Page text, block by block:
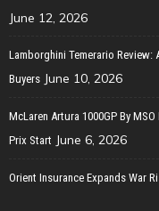
June 12, 2026
Lamborghini Temerario Review:
Buyers June 10, 2026
McLaren Artura 1000GP By
Prix Start June 6, 2026
Orient Insurance Expands War